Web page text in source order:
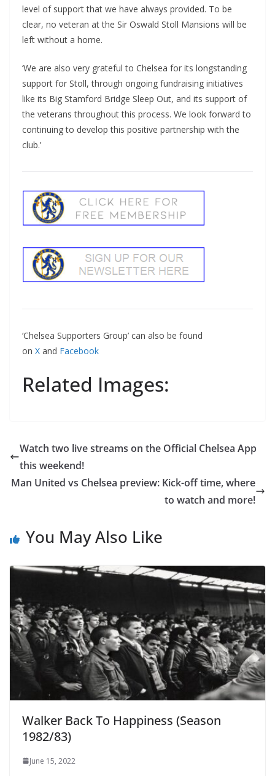
level of support that we have always provided. To be
clear, no veteran at the Sir Oswald Stoll Mansions will be
left without a home.
‘We are also very grateful to Chelsea for its longstanding
support for Stoll, through ongoing fundraising initiatives
like its Big Stamford Bridge Sleep Out, and its support of
the veterans throughout this process. We look forward to
continuing to develop this positive partnership with the
club.’
‘Chelsea Supporters Group’ can also be found
on X and Facebook
Related Images:
Watch two live streams on the Official Chelsea App
this weekend!
Man United vs Chelsea preview: Kick-off time, where
to watch and more!
You May Also Like
Walker Back To Happiness (Season
1982/83)
June 15, 2022